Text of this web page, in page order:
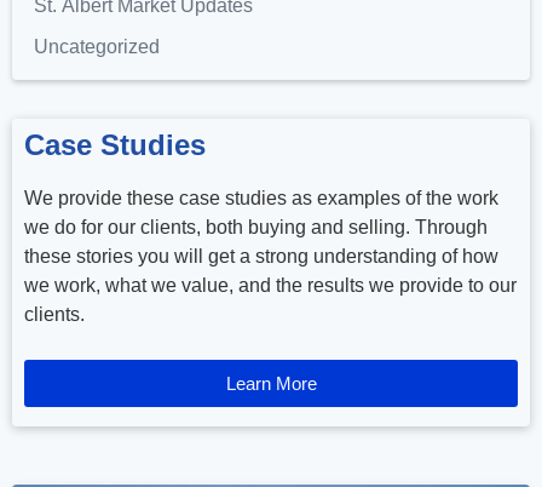
St. Albert Market Updates
Uncategorized
Case Studies
We provide these case studies as examples of the work
we do for our clients, both buying and selling. Through
these stories you will get a strong understanding of how
we work, what we value, and the results we provide to our
clients.
Learn More